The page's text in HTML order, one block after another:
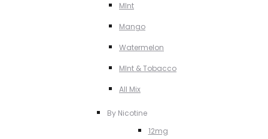
MInt
Mango
Watermelon
MInt & Tobacco
All Mix
By Nicotine
12mg